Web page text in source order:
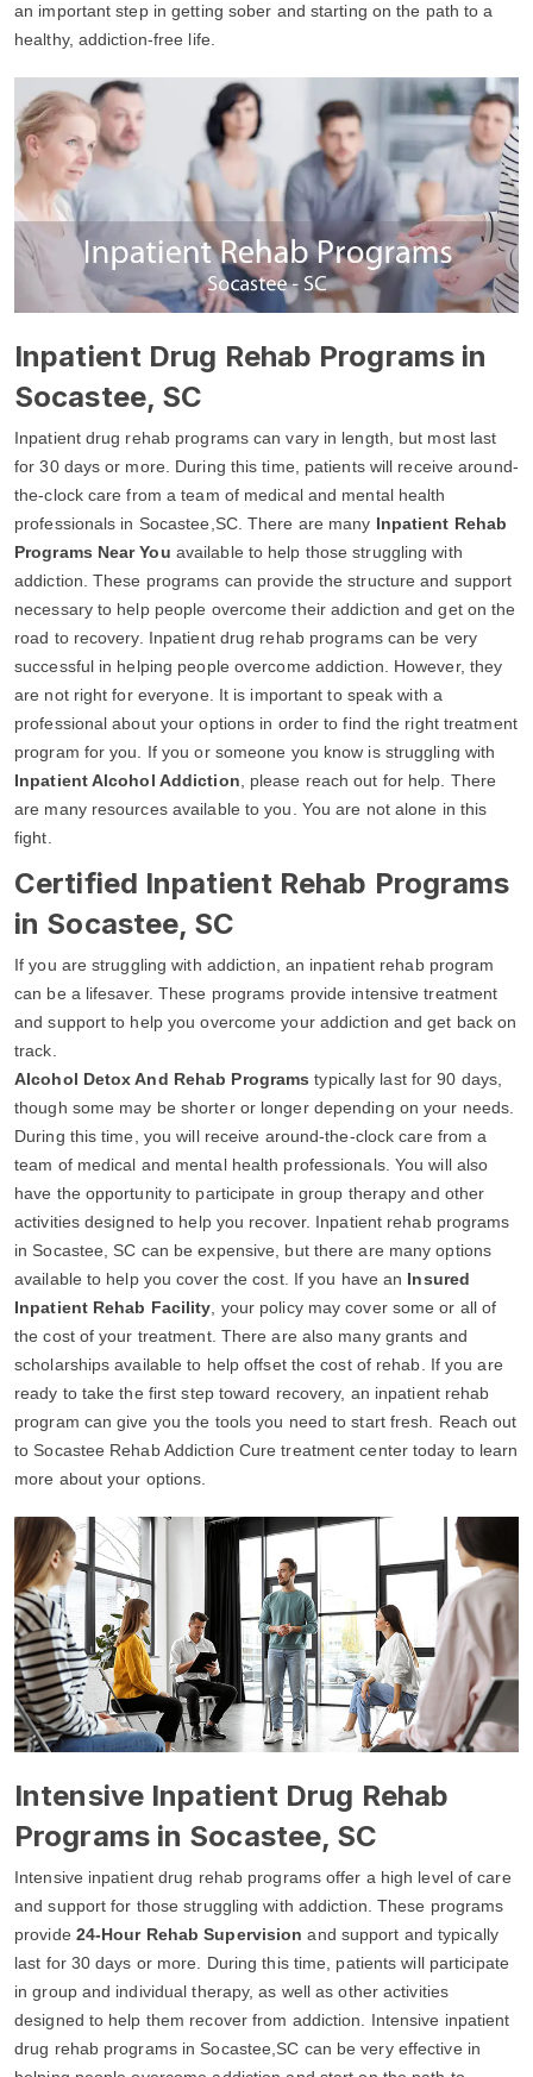
an important step in getting sober and starting on the path to a
healthy, addiction-free life.
Inpatient Drug Rehab Programs in
Socastee, SC
Inpatient drug rehab programs can vary in length, but most last
for 30 days or more. During this time, patients will receive around-
the-clock care from a team of medical and mental health
professionals in Socastee,SC. There are many Inpatient Rehab
Programs Near You available to help those struggling with
addiction. These programs can provide the structure and support
necessary to help people overcome their addiction and get on the
road to recovery. Inpatient drug rehab programs can be very
successful in helping people overcome addiction. However, they
are not right for everyone. It is important to speak with a
professional about your options in order to find the right treatment
program for you. If you or someone you know is struggling with
Inpatient Alcohol Addiction , please reach out for help. There
are many resources available to you. You are not alone in this
fight.
Certified Inpatient Rehab Programs
in Socastee, SC
If you are struggling with addiction, an inpatient rehab program
can be a lifesaver. These programs provide intensive treatment
and support to help you overcome your addiction and get back on
track.
Alcohol Detox And Rehab Programstypically last for 90 days,
though some may be shorter or longer depending on your needs.
During this time, you will receive around-the-clock care from a
team of medical and mental health professionals. You will also
have the opportunity to participate in group therapy and other
activities designed to help you recover. Inpatient rehab programs
in Socastee, SC can be expensive, but there are many options
available to help you cover the cost. If you have an Insured
Inpatient Rehab Facility , your policy may cover some or all of
the cost of your treatment. There are also many grants and
scholarships available to help offset the cost of rehab. If you are
ready to take the first step toward recovery, an inpatient rehab
program can give you the tools you need to start fresh. Reach out
to Socastee Rehab Addiction Cure treatment center today to learn
more about your options.
Intensive Inpatient Drug Rehab
Programs in Socastee, SC
Intensive inpatient drug rehab programs offer a high level of care
and support for those struggling with addiction. These programs
provide 24-Hour Rehab Supervision and support and typically
last for 30 days or more. During this time, patients will participate
in group and individual therapy, as well as other activities
designed to help them recover from addiction. Intensive inpatient
drug rehab programs in Socastee,SC can be very effective in